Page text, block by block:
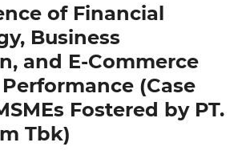
of Financial
Business
and E-Commerce
(Case
Fostered by PT.
Tbk)